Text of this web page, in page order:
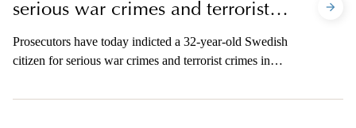
serious war crimes and terrorist
crimes in Syria
Prosecutors have today indicted a 32-year-old Swedish
citizen for serious war crimes and terrorist crimes in
Jordanian fighter pilot together with other perpetrators